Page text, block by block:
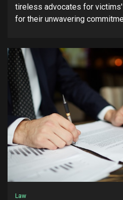
tireless advocates for
for their unwavering
Law